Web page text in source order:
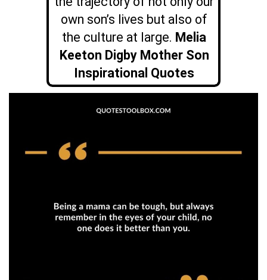
own son’s lives but also of
the culture at large. Melia
Keeton Digby Mother Son
Inspirational Quotes